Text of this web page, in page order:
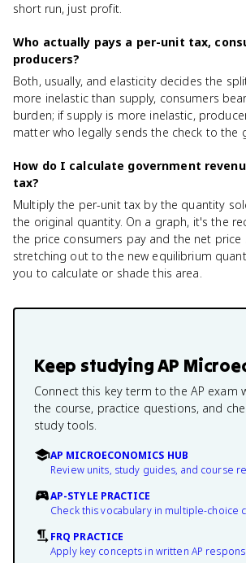
short run, just profit.
Who actually pays a per-unit tax,
producers?
Both, usually, and elasticity decides the
more inelastic than supply, consumers
burden; if supply is more inelastic,
matter who legally sends the check to the
How do I calculate government
tax?
Multiply the per-unit tax by the quantity
the original quantity. On a graph, it's the
the price consumers pay and the net price
stretching out to the new equilibrium
you to calculate or shade this area.
Keep studyingAP
Connect this key term to the AP exam
the course, practice questions, and
study tools.
AP MICROECONOMICS HUB
Review units, study guides, and course
AP-STYLE PRACTICE
Check this vocabulary in multiple-choice
FRQ PRACTICE
Apply key concepts in written AP